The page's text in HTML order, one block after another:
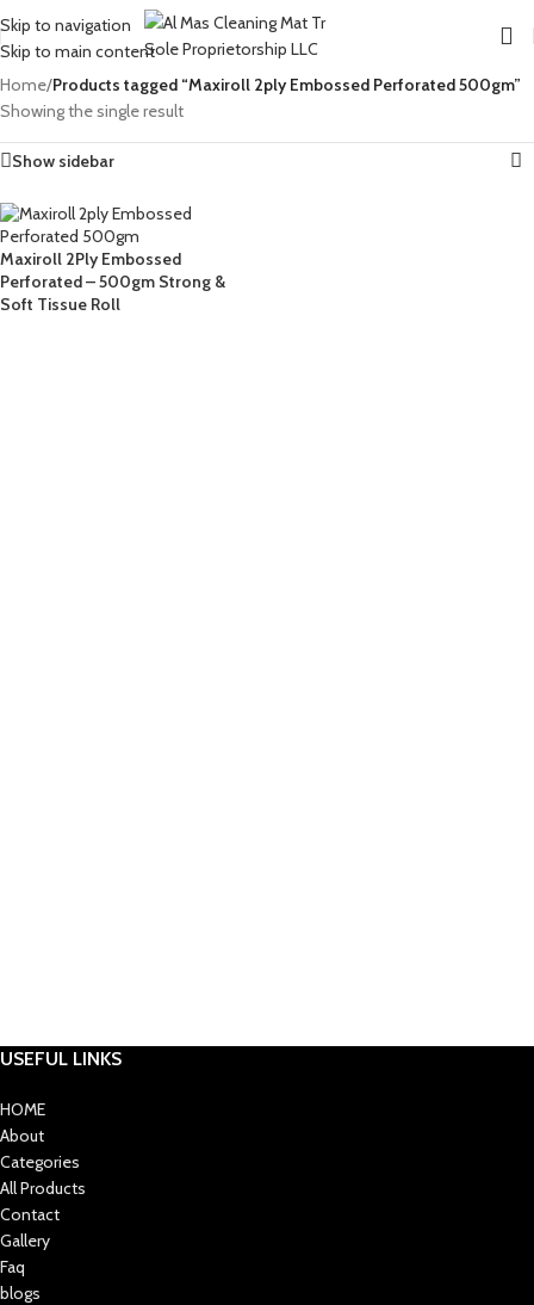
Skip to navigation
Skip to main content
Home/Products tagged “Maxiroll 2ply Embossed Perforated 500gm”
Showing the single result
Show sidebar
Maxiroll 2Ply Embossed
Perforated – 500gm Strong &
Soft Tissue Roll
USEFUL LINKS
HOME
About
Categories
All Products
Contact
Gallery
Faq
blogs